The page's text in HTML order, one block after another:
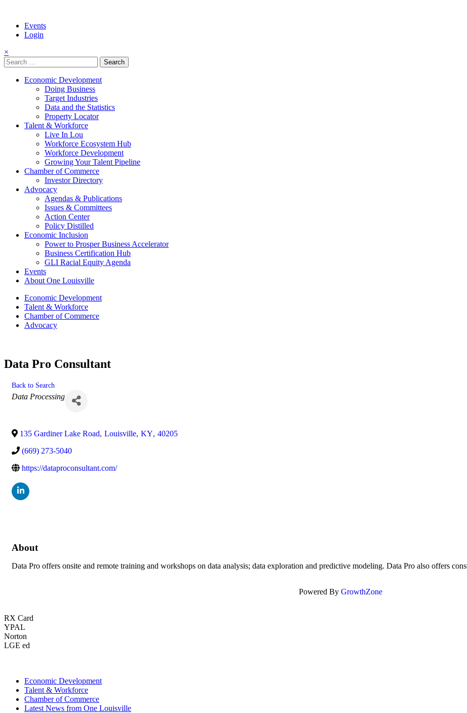
Events
Login
×
Search
for:
Economic Development
Doing Business
Target Industries
Data and the Statistics
Property Locator
Talent & Workforce
Live In Lou
Workforce Ecosystem Hub
Workforce Development
Growing Your Talent Pipeline
Chamber of Commerce
Investor Directory
Advocacy
Agendas & Publications
Issues & Committees
Action Center
Policy Distilled
Economic Inclusion
Power to Prosper Business Accelerator
Business Certification Hub
GLI Racial Equity Agenda
Events
About One Louisville
Economic Development
Talent & Workforce
Chamber of Commerce
Advocacy
Data Pro Consultant
Back to Search
Categories
Data Processing
135 Gardiner Lake Road, Louisville, KY, 40205
(669) 273-5040
https://dataproconsultant.com/
About
Data Pro offers onsite and remote training and workshops on data analysis; data exploration and predictive modeling. Data Pro also offers
Powered By GrowthZone
RX Card
YPAL
Norton
LGE ed
Economic Development
Talent & Workforce
Chamber of Commerce
Latest News from One Louisville